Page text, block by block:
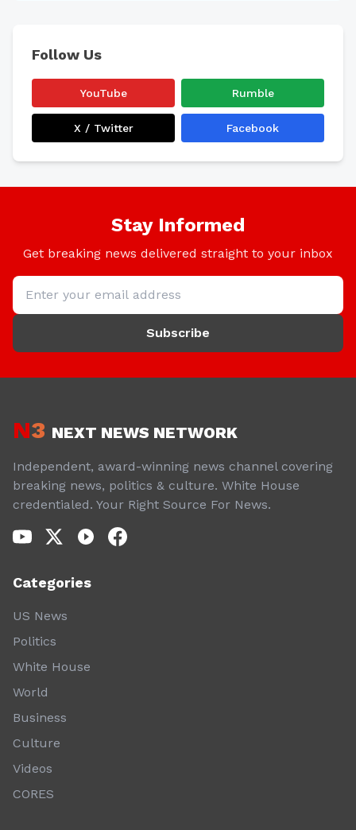
Follow Us
YouTube Rumble
X / Twitter Facebook
Stay Informed
Get breaking news delivered straight to your inbox
Subscribe
N3 NEXT NEWS NETWORK
Independent, award-winning news channel covering
breaking news, politics & culture. White House
credentialed. Your Right Source For News.
Categories
US News
Politics
White House
World
Business
Culture
Videos
CORES